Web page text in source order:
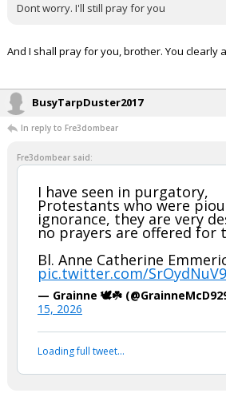
Register
Night Mode
AUTO
Dont worry. I'll still pray for you
And I shall pray for you, brother. You clearly
BusyTarpDuster2017
In reply to Fre3dombear
Fre3dombear said:
I have seen in purgatory,
Protestants who were
ignorance, they are very
no prayers are offered for
Bl. Anne Catherine
pic.twitter.com/
— Grainne 🕊️☘️
15, 2026
Loading full tweet…